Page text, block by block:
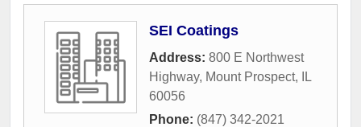
SEI Coatings
Address: 800 E Northwest
Highway, Mount Prospect,
IL
60056
Phone: (847) 342-2021